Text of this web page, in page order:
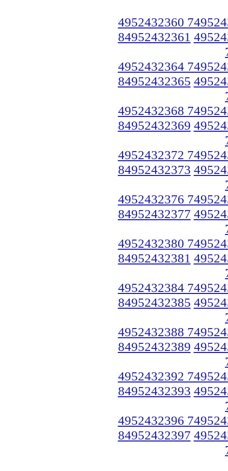
4952432360
84952432361
4952432364
84952432365
4952432368
84952432369
4952432372
84952432373
4952432376
84952432377
4952432380
84952432381
4952432384
84952432385
4952432388
84952432389
4952432392
84952432393
4952432396
84952432397